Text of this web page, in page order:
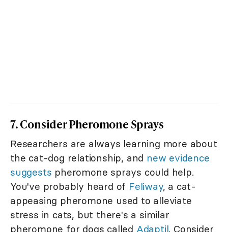
7. Consider Pheromone Sprays
Researchers are always learning more about
the cat-dog relationship, and new evidence
suggests pheromone sprays could help.
You've probably heard of Feliway, a cat-
appeasing pheromone used to alleviate
stress in cats, but there's a similar
pheromone for dogs called Adaptil. Consider